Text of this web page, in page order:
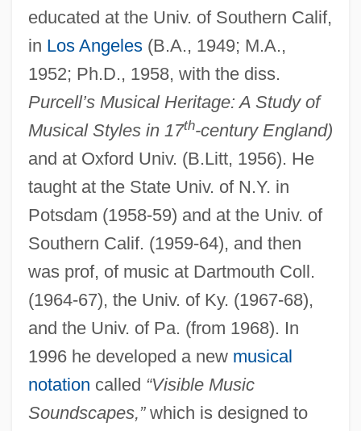
educated at the Univ. of Southern Calif,
in Los Angeles(B.A., 1949; M.A.,
1952; Ph.D., 1958, with the diss.
Purcell’s Musical Heritage: A Study of
Musical Styles in 17th-century England)
and at Oxford Univ. (B.Litt, 1956). He
taught at the State Univ. of N.Y. in
Potsdam (1958-59) and at the Univ. of
Southern Calif. (1959-64), and then
was prof, of music at Dartmouth Coll.
(1964-67), the Univ. of Ky. (1967-68),
and the Univ. of Pa. (from 1968). In
1996 he developed a new musical
notation called “Visible Music
Soundscapes,”which is designed to